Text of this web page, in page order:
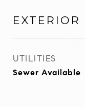
EXTERIOR
UTILITIES
Sewer Available